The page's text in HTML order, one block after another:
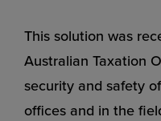
This solution was
Australian Taxation
security and safety
offices and in the